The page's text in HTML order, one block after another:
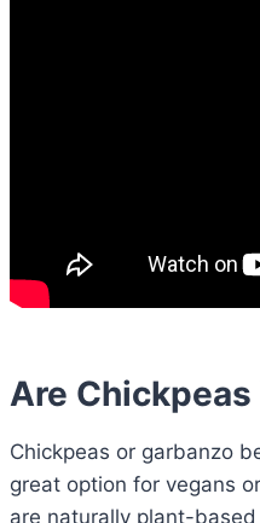
Are Chickpeas
Chickpeas or garbanzo
great option for vegans
are naturally plant-